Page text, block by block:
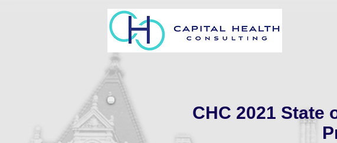
CHC 2021 State